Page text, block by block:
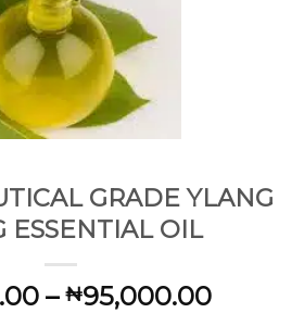
GRADE YLANG
ESSENTIAL OIL
– ₦95,000.00Price